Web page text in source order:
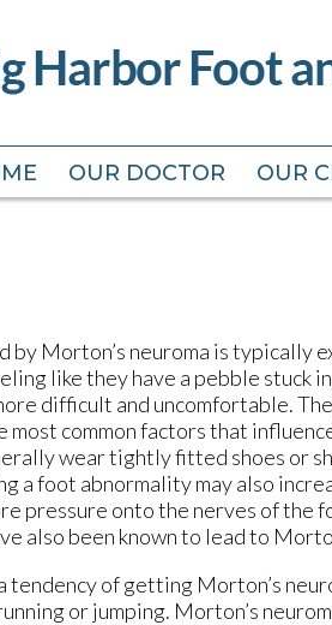
OUR DOCTOR OUR
OUR DOCTOR OUR
by Morton’s neuroma is
like they have a pebble stuck
difficult and uncomfortable.
most common factors that
wear tightly fitted shoes or
a foot abnormality may also
pressure onto the nerves of the
also been known to lead to
tendency of getting Morton’s
or jumping. Morton’s